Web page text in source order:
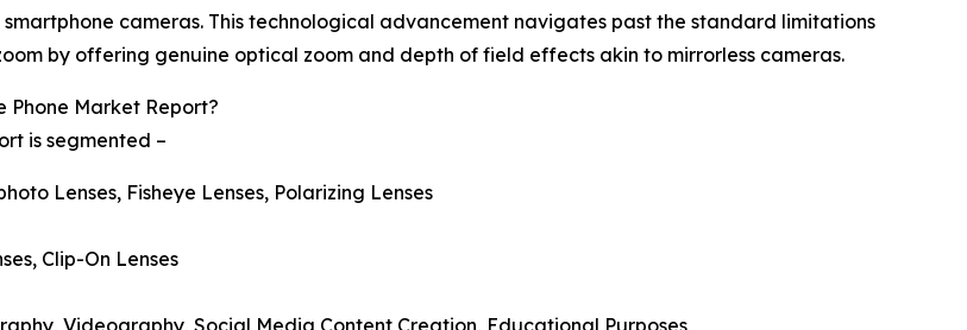
cameras. This technological advancement navigates past the standard limitations
by offering genuine optical zoom and depth of field effects akin to mirrorless cameras.
Phone Market Report?
is segmented –
Lenses, Fisheye Lenses, Polarizing Lenses
Clip-On Lenses